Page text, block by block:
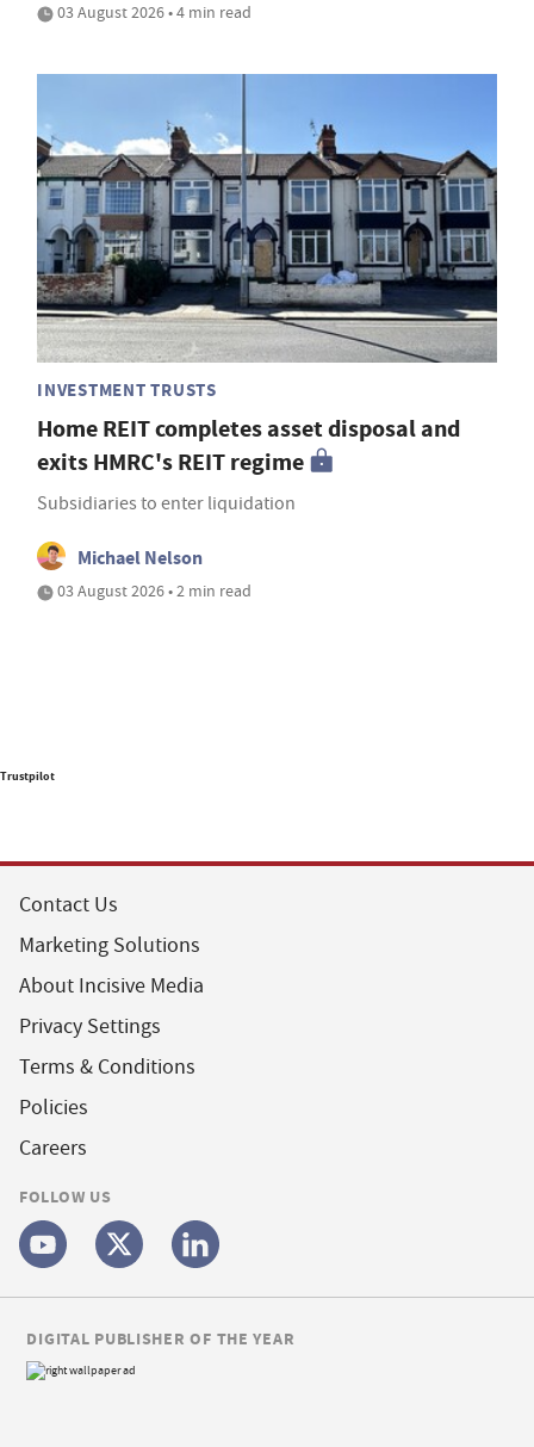
03 August 2026 • 4 min read
INVESTMENT TRUSTS
Home REIT completes asset disposal and
exits HMRC's REIT regime
Subsidiaries to enter liquidation
Michael Nelson
03 August 2026 • 2 min read
Trustpilot
Contact Us
Marketing Solutions
About Incisive Media
Privacy Settings
Terms & Conditions
Policies
Careers
FOLLOW US
DIGITAL PUBLISHER OF THE YEAR